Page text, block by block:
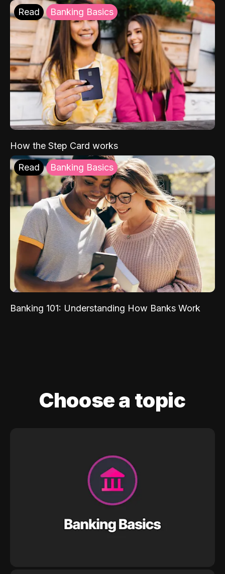
Read Banking Basics
How the Step Card works
Read Banking Basics
Banking 101: Understanding How Banks Work
Choose a topic